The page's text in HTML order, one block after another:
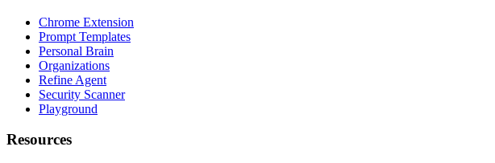
Chrome Extension
Prompt Templates
Personal Brain
Organizations
Refine Agent
Security Scanner
Playground
Resources